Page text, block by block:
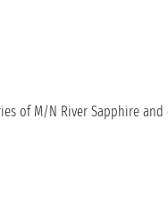
of M/N River Sapphire